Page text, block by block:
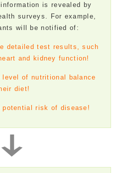
is revealed by
surveys. For example,
will be notified of:
detailed test results, such
and kidney function!
level of nutritional balance
diet!
potential risk of disease!